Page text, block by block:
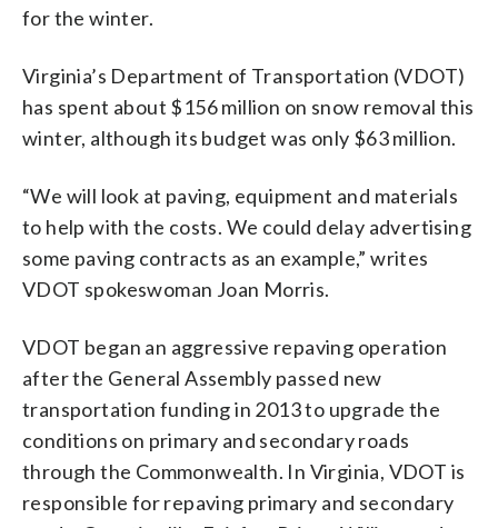
for the winter.
Virginia’s Department of Transportation (VDOT)
has spent about $156 million on snow removal this
winter, although its budget was only $63 million.
“We will look at paving, equipment and materials
to help with the costs. We could delay advertising
some paving contracts as an example,” writes
VDOT spokeswoman Joan Morris.
VDOT began an aggressive repaving operation
after the General Assembly passed new
transportation funding in 2013 to upgrade the
conditions on primary and secondary roads
through the Commonwealth. In Virginia, VDOT is
responsible for repaving primary and secondary